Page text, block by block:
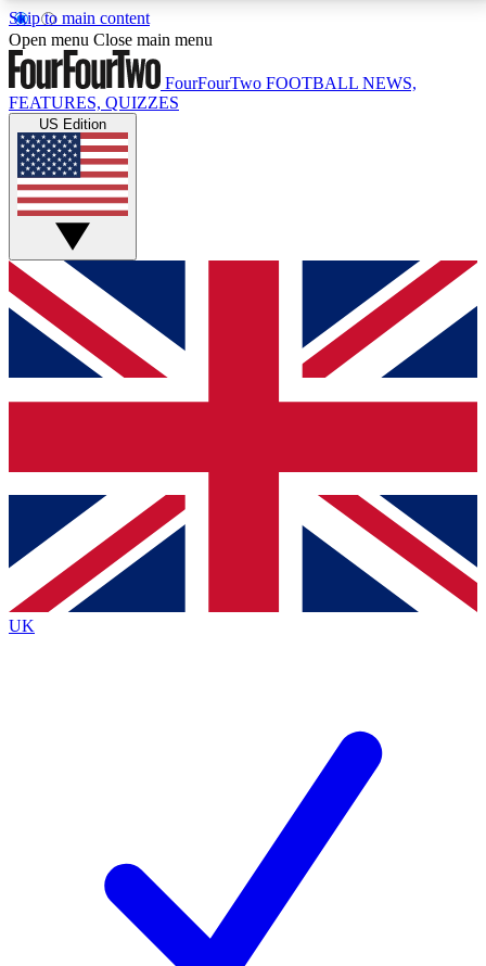
Skip to main content
17
MEMBER FEATURESACCESS AVAILABLE
Live Q&A Sessions
Weekly interactive sessions
GET CLUB ACCESS QUICK
For the quickest way to join, simply enter your email
below and get access. We will send a confirmation
and sign you up to our newsletter to keep you
Contact me with news and offers from other Future
brands
By submitting your information you agree to the Terms & Conditionsand
Privacy
Policyand are aged 16 or over.
Open menu Close main menu
FourFourTwo FOOTBALL NEWS,
FEATURES, QUIZZES
US Edition
UK